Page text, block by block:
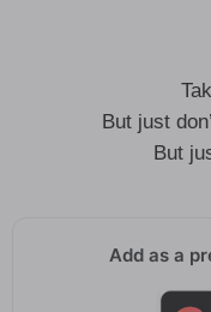
But just
But
Add as a